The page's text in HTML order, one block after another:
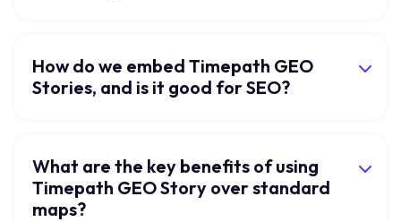
How do we embed Timepath GEO
Stories, and is it good for SEO?
What are the key benefits of using
Timepath GEO Story over standard
maps?